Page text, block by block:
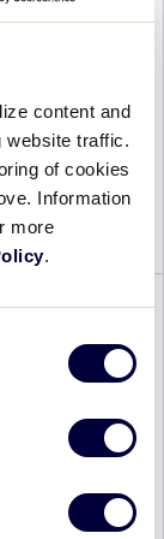
content and
website traffic.
of cookies
Information
more
.
ends
LLBWS
7.